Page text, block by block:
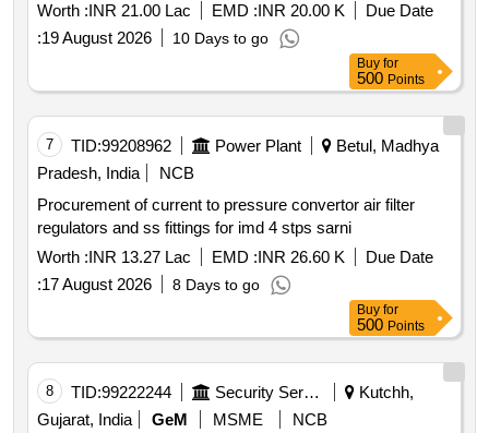
Worth :INR 21.00 Lac EMD :INR 20.00 K
Due Date
:19 August 2026 10 Days to go
Buy for
500 Points
7 TID:99208962 Power Plant
Betul, Madhya
Pradesh, India
NCB
Procurement of current to pressure convertor air filter
regulators and ss fittings for imd 4 stps sarni
Worth :INR 13.27 Lac EMD :INR 26.60 K
Due Date
:17 August 2026 8 Days to go
Buy for
500 Points
8 TID:99222244 Security Services
Kutchh,
Gujarat, India
GeM MSME
NCB